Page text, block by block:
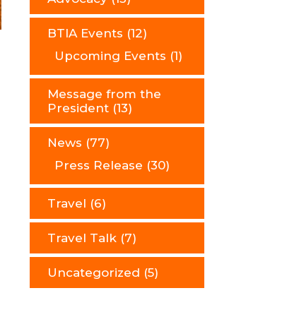
BTIA Events (12)
Upcoming Events (1)
Message from the
President(13)
News (77)
Press Release (30)
Travel (6)
Travel Talk(7)
Uncategorized (5)